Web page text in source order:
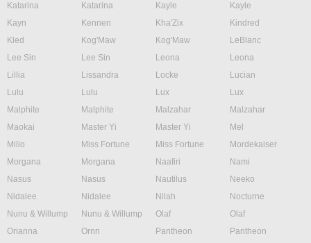
Katarina
Katarina Kayle
Kayle
Kayn
Kennen Kha'Zix
Kindred
Kled
Kog'Maw Kog'Maw
LeBlanc
Lee Sin
Lee Sin Leona
Leona
Lillia
Lissandra Locke
Lucian
Lulu
Lulu Lux
Lux
Malphite
Malphite Malzahar
Malzahar
Maokai
Master Yi Master Yi
Mel
Milio
Miss Fortune Miss Fortune
Mordekaiser
Morgana
Morgana Naafiri
Nami
Nasus
Nasus Nautilus
Neeko
Nidalee
Nidalee Nilah
Nocturne
Nunu & Willump
Nunu & Willump Olaf
Olaf
Orianna
Ornn Pantheon
Pantheon